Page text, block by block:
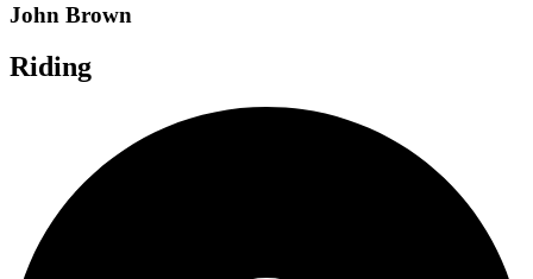
John Brown
Riding